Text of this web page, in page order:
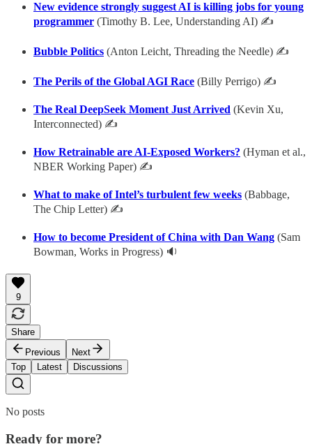
New evidence strongly suggest AI is killing jobs for young
programmer (Timothy B. Lee, Understanding AI) ✍
Bubble Politics (Anton Leicht, Threading the Needle) ✍
The Perils of the Global AGI Race (Billy Perrigo) ✍
The Real DeepSeek Moment Just Arrived (Kevin Xu,
Interconnected) ✍
How Retrainable are AI-Exposed Workers? (Hyman et al.,
NBER Working Paper) ✍
What to make of Intel’s turbulent few weeks (Babbage,
The Chip Letter) ✍
How to become President of China with Dan Wang (Sam
Bowman, Works in Progress) 🔉
9
Share
Previous
Next
Top
Latest Discussions
No posts
Ready for more?